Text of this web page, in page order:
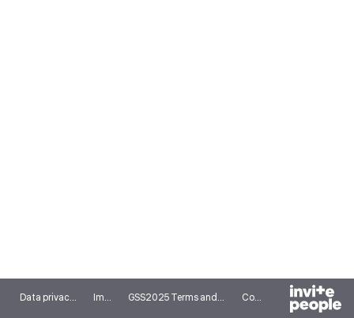
Data privacy notice Imprint GSS2025 Terms and conditions Cookies